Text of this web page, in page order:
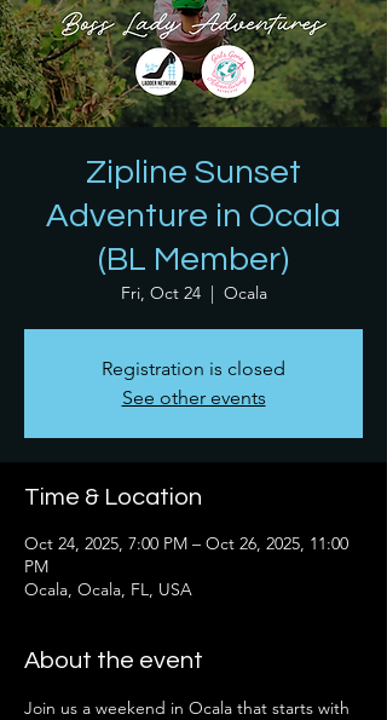
Zipline Sunset
Adventure in Ocala
(BL Member)
Fri, Oct 24
  |
Ocala
Registration is closed
See other events
Time & Location
Oct 24, 2025, 7:00 PM – Oct 26, 2025, 11:00
PM
Ocala, Ocala, FL, USA
About the event
Join us a weekend in Ocala that starts with